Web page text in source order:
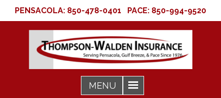
PENSACOLA: 850-478-0401 PACE: 850-994-9520